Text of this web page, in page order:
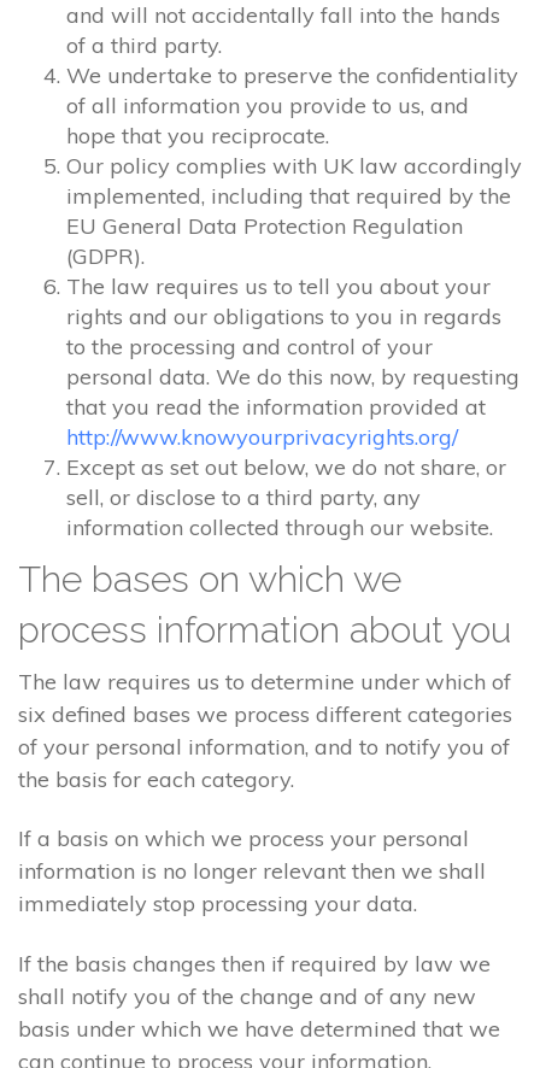
and will not accidentally fall into the hands
of a third party.
We undertake to preserve the confidentiality
of all information you provide to us, and
hope that you reciprocate.
Our policy complies with UK law accordingly
implemented, including that required by the
EU General Data Protection Regulation
(GDPR).
The law requires us to tell you about your
rights and our obligations to you in regards
to the processing and control of your
personal data. We do this now, by requesting
that you read the information provided at
http://www.knowyourprivacyrights.org/
Except as set out below, we do not share, or
sell, or disclose to a third party, any
information collected through our website.
The bases on which we
process information about you
The law requires us to determine under which of
six defined bases we process different categories
of your personal information, and to notify you of
the basis for each category.
If a basis on which we process your personal
information is no longer relevant then we shall
immediately stop processing your data.
If the basis changes then if required by law we
shall notify you of the change and of any new
basis under which we have determined that we
can continue to process your information.